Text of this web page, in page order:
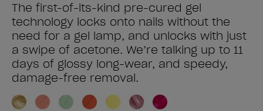
The first-of-its-kind pre-cured gel
technology locks onto nails without the
need for a gel lamp, and unlocks with just
a swipe of acetone. We’re talking up to 11
days of glossy long-wear, and speedy,
damage-free removal.